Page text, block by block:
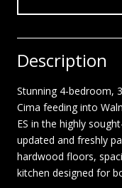
Description
Stunning 4-bedroom,
Cima feeding into
ES in the highly
updated and freshly
hardwood floors,
kitchen designed for